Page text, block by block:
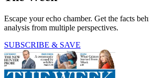
Escape your echo chamber. Get the facts
analysis from multiple perspectives.
SUBSCRIBE & SAVE